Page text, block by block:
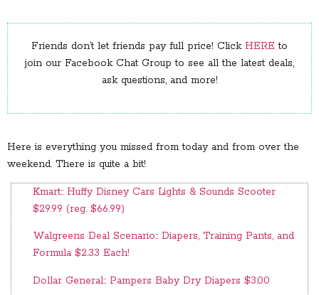
Friends don’t let friends pay full price! Click HERE to
join our Facebook Chat Group to see all the latest deals,
ask questions, and more!
Here is everything you missed from today and from over the
weekend. There is quite a bit!
Kmart:: Huffy Disney Cars Lights & Sounds Scooter
$29.99 (reg. $66.99)
Walgreens Deal Scenario:: Diapers, Training Pants, and
Formula $2.33 Each!
Dollar General:: Pampers Baby Dry Diapers $3.00